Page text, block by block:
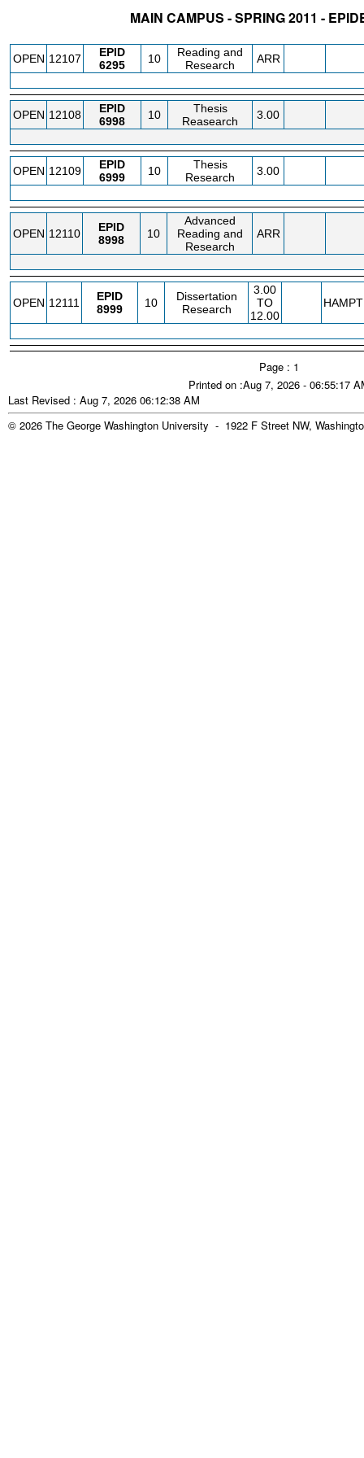
MAIN CAMPUS - SPRING 2011 -
OPEN 12107
EPID
6295
10
Reading and
Research
ARR
OPEN 12108
EPID
6998
10
Thesis
Reasearch
3.00
OPEN 12109
EPID
6999
10
Thesis
Research
3.00
OPEN 12110
EPID
8998
10
Advanced
Reading and
Research
ARR
OPEN 12111
EPID
8999
10
Dissertation
Research
3.00
TO
12.00
Page : 1
Printed on :Aug 7, 2026 - 06:55:17
Last Revised : Aug 7, 2026 06:12:38 AM
© 2026 The George Washington University - 1922 F Street NW,